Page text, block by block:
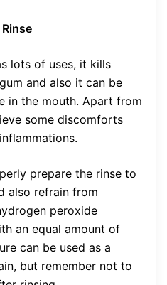
lots of uses, it kills
and also it can be
in the mouth. Apart from
some discomforts
prepare the rinse to
also refrain from
peroxide
an equal amount of
can be used as a
but remember not to